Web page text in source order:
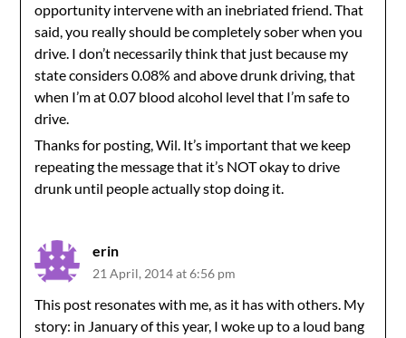
opportunity intervene with an inebriated friend. That
said, you really should be completely sober when you
drive. I don’t necessarily think that just because my
state considers 0.08% and above drunk driving, that
when I’m at 0.07 blood alcohol level that I’m safe to
drive.
Thanks for posting, Wil. It’s important that we keep
repeating the message that it’s NOT okay to drive
drunk until people actually stop doing it.
erin
21 April, 2014 at 6:56 pm
This post resonates with me, as it has with others. My
story: in January of this year, I woke up to a loud bang